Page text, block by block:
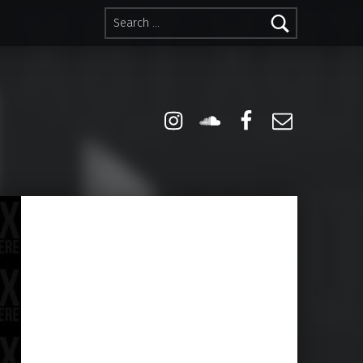
Search for:
Instagram
Soundcloud
Facebook